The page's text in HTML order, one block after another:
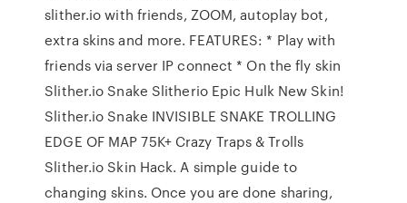
slither.io with friends, ZOOM, autoplay bot,
extra skins and more. FEATURES: * Play with
friends via server IP connect * On the fly skin
Slither.io Snake Slitherio Epic Hulk New Skin!
Slither.io Snake INVISIBLE SNAKE TROLLING
EDGE OF MAP 75K+ Crazy Traps & Trolls
Slither.io Skin Hack. A simple guide to
changing skins. Once you are done sharing,